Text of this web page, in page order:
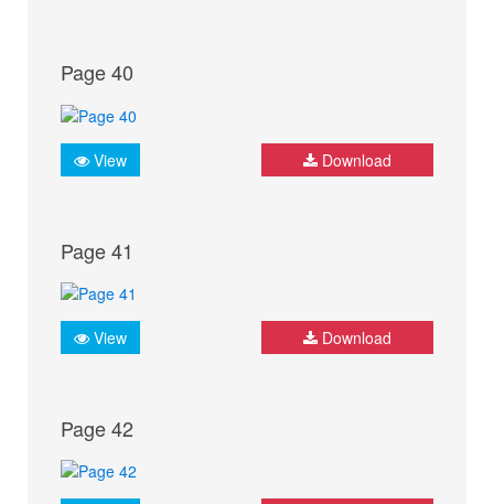
Page 40
View Download
Page 41
View Download
Page 42